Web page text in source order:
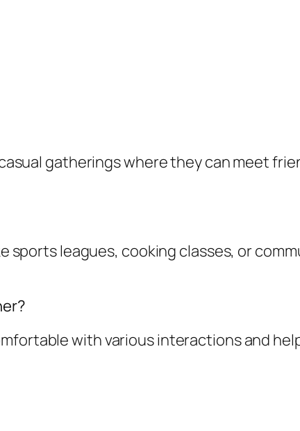
gatherings where they can meet
leagues, cooking classes, or
with various interactions and